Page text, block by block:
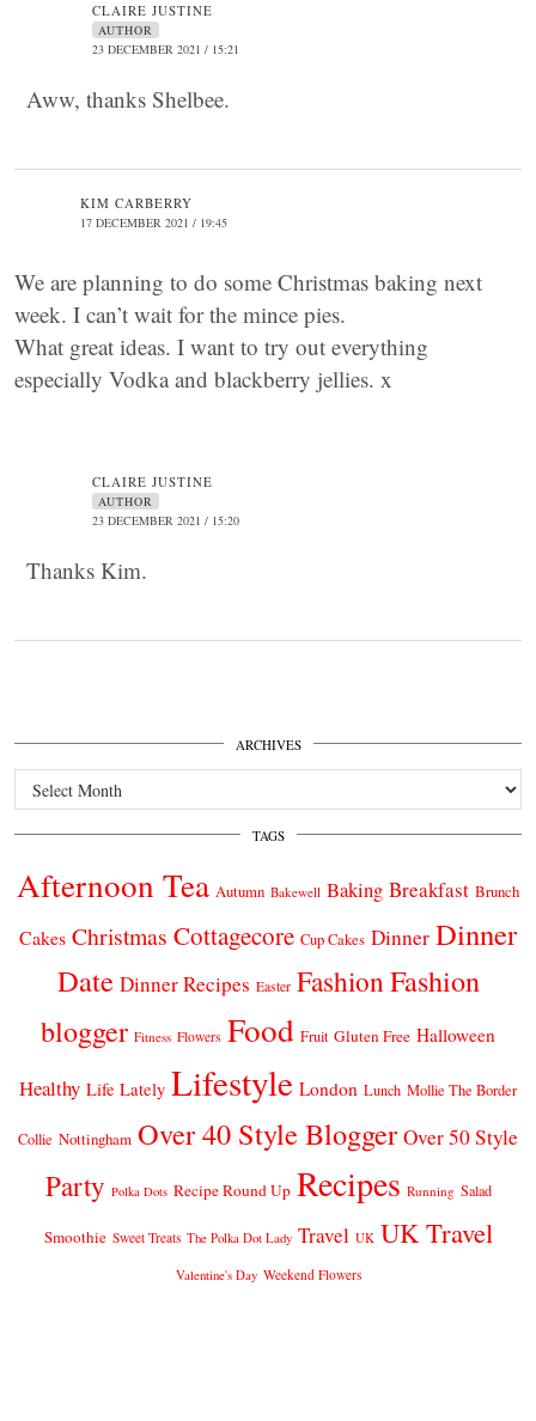
CLAIRE JUSTINE
AUTHOR
23 DECEMBER 2021 / 15:21
Aww, thanks Shelbee.
KIM CARBERRY
17 DECEMBER 2021 / 19:45
We are planning to do some Christmas baking next
week. I can’t wait for the mince pies.
What great ideas. I want to try out everything
especially Vodka and blackberry jellies. x
CLAIRE JUSTINE
AUTHOR
23 DECEMBER 2021 / 15:20
Thanks Kim.
ARCHIVES
Archives
TAGS
Afternoon Tea Autumn Bakewell Baking Breakfast Brunch
Cakes Christmas Cottagecore Cup Cakes Dinner Dinner
Date Dinner Recipes Easter FashionFashion
blogger Fitness Flowers Food Fruit Gluten Free Halloween
Healthy Life Lately Lifestyle London Lunch Mollie The Border
Collie Nottingham Over 40 Style Blogger Over 50 Style
Party Polka Dots Recipe Round Up Recipes Running Salad
Smoothie Sweet Treats The Polka Dot Lady Travel UK UK Travel
Valentine's Day Weekend Flowers